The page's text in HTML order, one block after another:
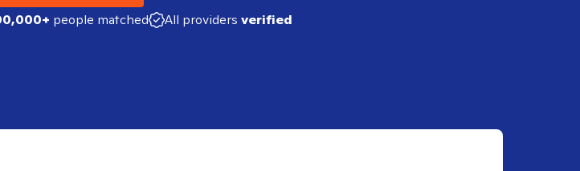
people matched All providers verified